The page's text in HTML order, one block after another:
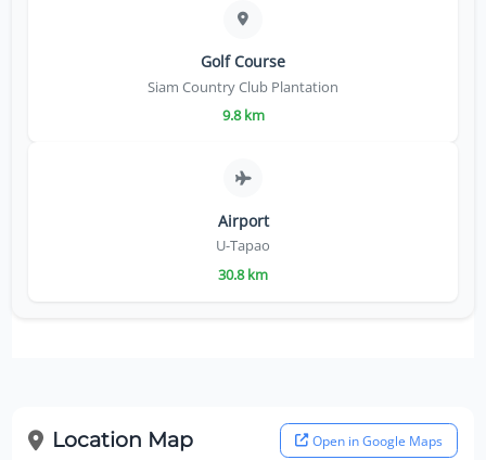
Golf Course
Siam Country Club Plantation
9.8 km
Airport
U-Tapao
30.8 km
Location Map Open in Google Maps